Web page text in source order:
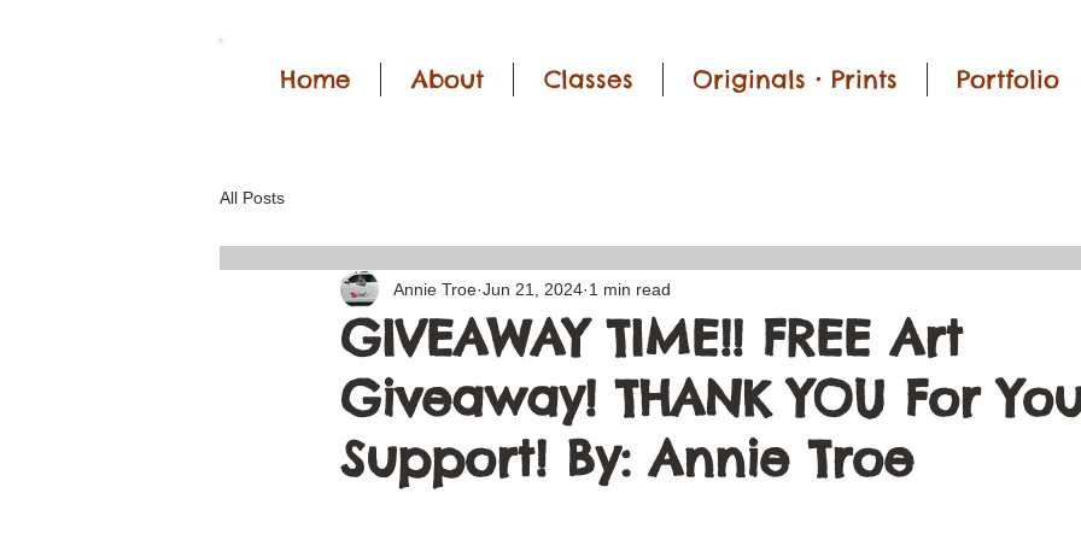
Home About Classes Originals • Prints Portfolio
All Posts
GIVEAWAY TIME!! FREE Art
Giveaway! THANK YOU For
Support! By: Annie Troe
Annie Troe Jun 21, 2024 1 min read